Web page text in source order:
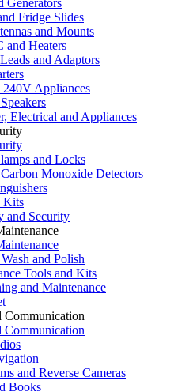
Fridge Slides
and Mounts
and Heaters
and Adaptors
240V Appliances
Electrical and Appliances
and Locks
Monoxide Detectors
Kits
and Security
and Polish
Tools and Kits
and Maintenance
Communication
Communication
and Reverse Cameras
Books